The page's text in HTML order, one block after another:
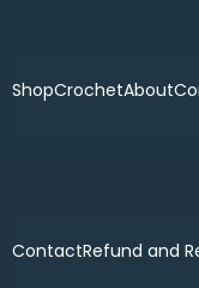
ShopCrochetAbout
ContactRefund and